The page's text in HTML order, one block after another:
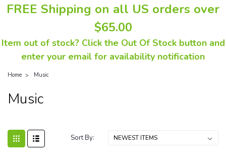
FREE Shipping on all US orders over
$65.00
Item out of stock? Click the Out Of Stock button and
enter your email for availability notification
Home Music
Music
Sort By: